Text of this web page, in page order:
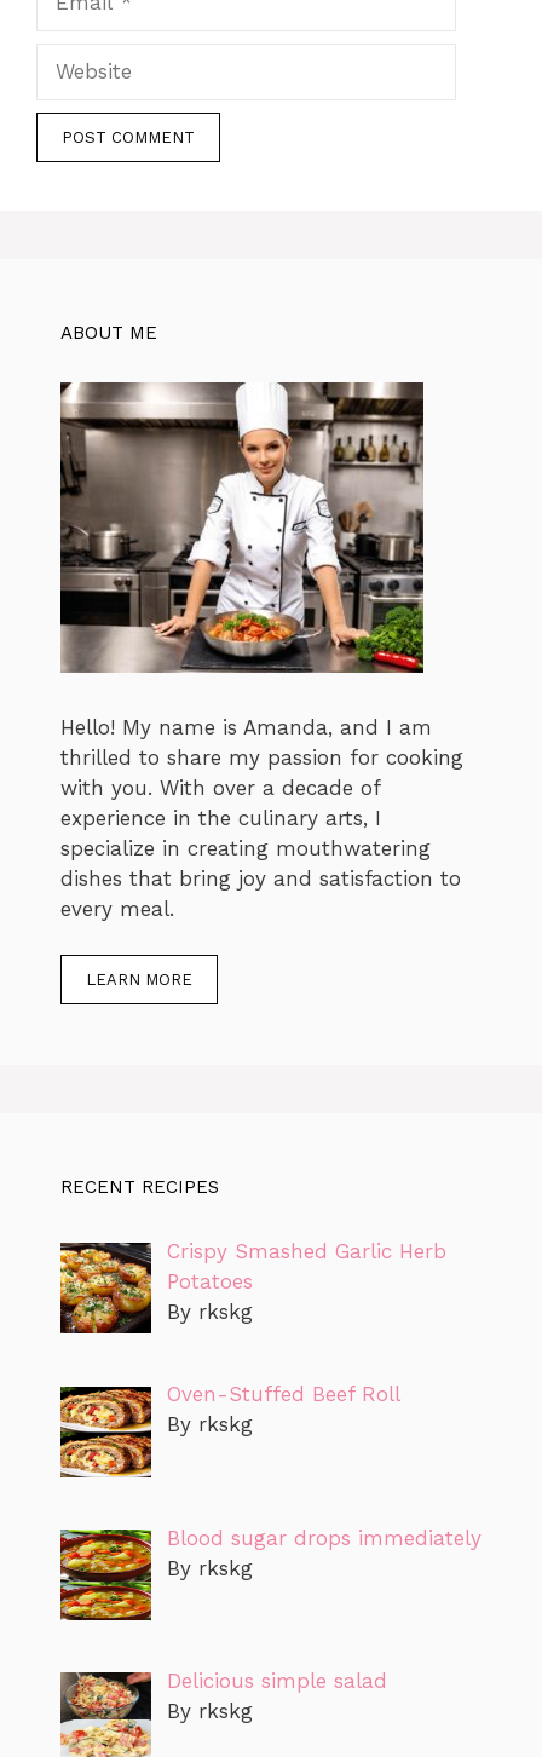
Website
ABOUT ME
Hello! My name is Amanda, and I am
thrilled to share my passion for cooking
with you. With over a decade of
experience in the culinary arts, I
specialize in creating mouthwatering
dishes that bring joy and satisfaction to
every meal.
LEARN MORE
RECENT RECIPES
Crispy Smashed Garlic Herb
Potatoes
By rkskg
Oven-Stuffed Beef Roll
By rkskg
Blood sugar drops immediately
By rkskg
Delicious simple salad
By rkskg